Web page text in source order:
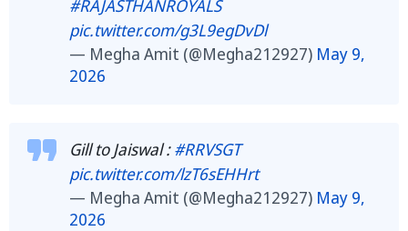
#RAJASTHANROYALS
pic.twitter.com/g3L9egDvDl
— Megha Amit (@Megha212927) May 9,
2026
Gill to Jaiswal :#RRVSGT
pic.twitter.com/lzT6sEHHrt
— Megha Amit (@Megha212927) May 9,
2026